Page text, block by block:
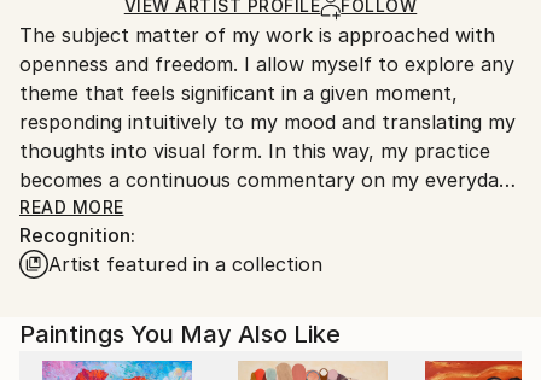
Ships in a Box
Ships From:
United Kingdom.
Customs:
Shipments from United Kingdom may experience
delays due to country's regulations for exporting
valuable artworks.
VIEW ARTIST PROFILE FOLLOW
The subject matter of my work is approached with
openness and freedom. I allow myself to explore any
theme that feels significant in a given moment,
responding intuitively to my mood and translating my
thoughts into visual form. In this way, my practice
becomes a continuous commentary on my everyday
life—an accumulation of reflections that form an
intrinsic extension of my personality.
inspiration—perhaps a motif, a colour, or a moment.
Often, I am drawn to the philosophical or historical
READ MORE
Recognition:
Artist featured in a collection
Paintings You May Also Like